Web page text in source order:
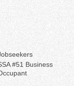
#51 Business